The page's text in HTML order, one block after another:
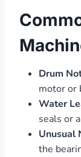
Drum
motor or
Water
seals or
Unusual
the